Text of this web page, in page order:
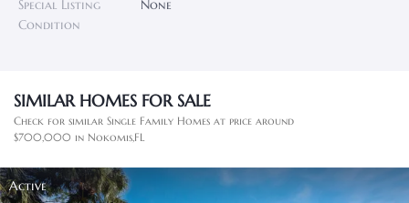
Special Listing
Condition
None
SIMILAR HOMES FOR SALE
Check for similar Single Family Homes at price around
$700,000 in Nokomis,FL
Active